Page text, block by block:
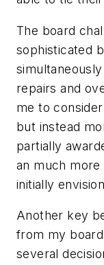
The board
sophisticated
repairs and
me to
but instead
partially
an much more
initially
Another key
from my
several